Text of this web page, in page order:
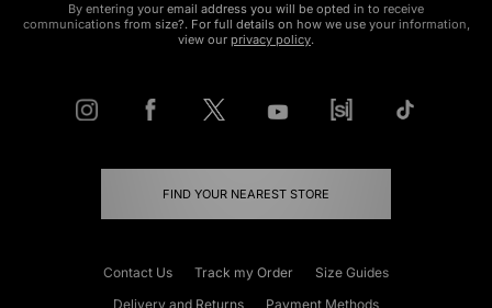
By entering your email address you will be opted in to receive
communications from size?. For full details on how we use your information,
view our privacy policy.
FIND YOUR NEAREST STORE
Contact Us Track my Order
Size Guides
Delivery and Returns
Payment Methods